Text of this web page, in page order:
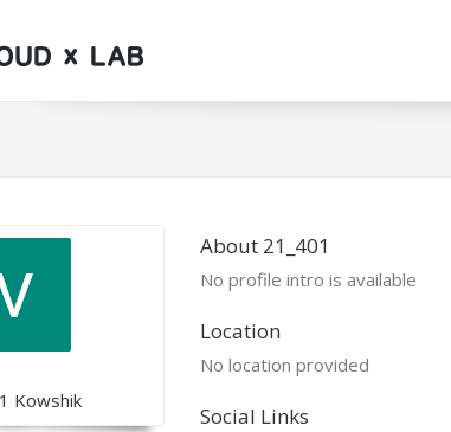
Kowshik
About 21_401
No profile intro is available
Location
No location provided
Social Links